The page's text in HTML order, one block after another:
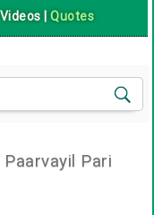
Videos |Quotes
Paarvayil Pari